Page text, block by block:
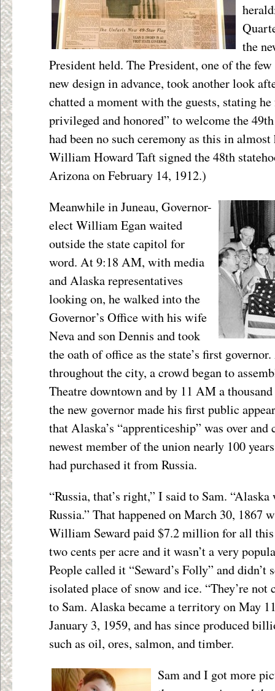
the
President held. The President, one of the
new design in advance, took another look
chatted a moment with the guests, stating
privileged and honored” to welcome the
had been no such ceremony as this in
William Howard Taft signed the 48th
Arizona on February 14, 1912.)
Meanwhile in Juneau, Governor-
elect William Egan waited
outside the state capitol for
word. At 9:18 AM, with media
and Alaska representatives
looking on, he walked into the
Governor’s Office with his wife
Neva and son Dennis and took
the oath of office as the state’s first
throughout the city, a crowd began to
Theatre downtown and by 11 AM a
the new governor made his first public
that Alaska’s “apprenticeship” was over and
newest member of the union nearly 100
had purchased it from Russia.
“Russia, that’s right,” I said to Sam.
Russia.” That happened on March 30, 1867
William Seward paid $7.2 million for all
two cents per acre and it wasn’t a very
People called it “Seward’s Folly” and didn’t
isolated place of snow and ice. “They’re
to Sam. Alaska became a territory on May
January 3, 1959, and has since produced
such as oil, ores, salmon, and timber.
Sam and I got more